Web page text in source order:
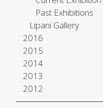
Past Exhibitions
Lipani Gallery
2016
2015
2014
2013
2012